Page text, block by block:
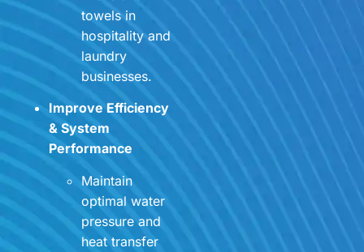
towels in
hospitality and
laundry
businesses.
Improve Efficiency
& System
Performance
Maintain
optimal water
pressure and
heat transfer